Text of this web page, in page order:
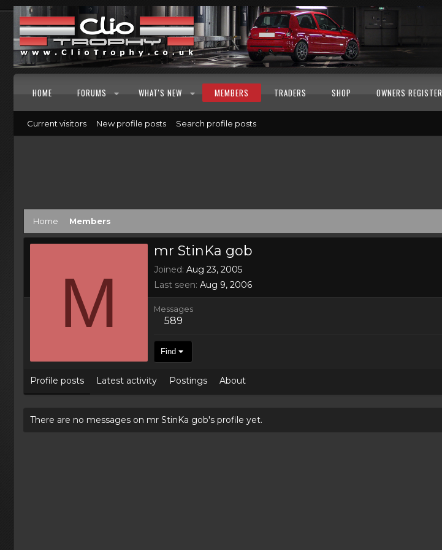
HOME FORUMS WHAT'S NEW MEMBERS TRADERS SHOP OWNERS REGISTER
Current visitors New profile posts Search profile posts
Home Members
M
mr StinKa gob
Joined Aug 23, 2005
Last seen Aug 9, 2006
Messages
589
Find
Profile posts Latest activity Postings About
There are no messages on mr StinKa gob's profile yet.